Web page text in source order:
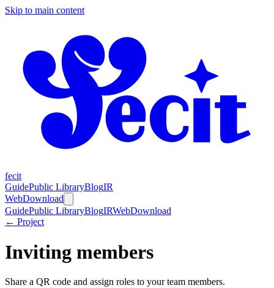
Skip to main content
fecit
GuidePublic LibraryBlogIR
WebDownload
GuidePublic LibraryBlogIRWebDownload
← Project
Inviting members
Share a QR code and assign roles to your team members.